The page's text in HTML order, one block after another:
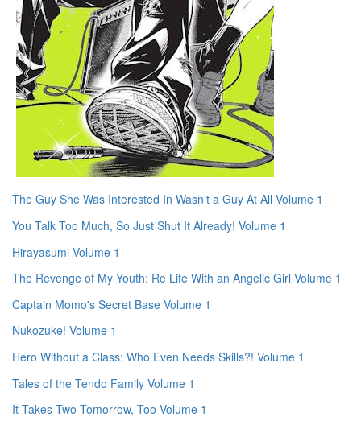
The Guy She Was Interested In Wasn't a Guy At All Volume 1
You Talk Too Much, So Just Shut It Already! Volume 1
Hirayasumi Volume 1
The Revenge of My Youth: Re Life With an Angelic Girl Volume 1
Captain Momo's Secret Base Volume 1
Nukozuke! Volume 1
Hero Without a Class: Who Even Needs Skills?! Volume 1
Tales of the Tendo Family Volume 1
It Takes Two Tomorrow, Too Volume 1